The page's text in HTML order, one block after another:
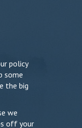
policy
some
the big
we
off your